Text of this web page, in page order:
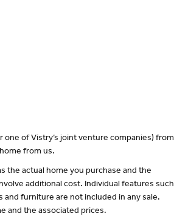
one of Vistry’s joint venture companies) from
from us.
the actual home you purchase and the
additional cost. Individual features such
furniture are not included in any sale.
and the associated prices.